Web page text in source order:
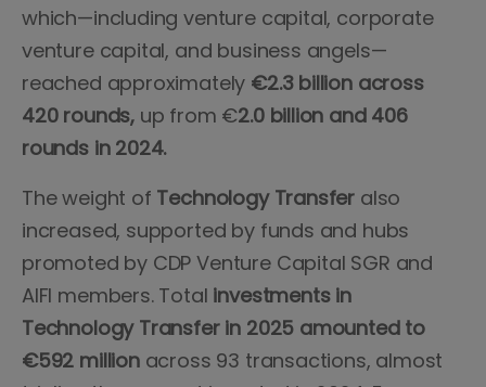
which—including venture capital, corporate
venture capital, and business angels—
reached approximately €2.3 billion across
420 rounds, up from €2.0 billion and 406
rounds in 2024.
The weight of Technology Transfer also
increased, supported by funds and hubs
promoted by CDP Venture Capital SGR and
AIFI members. Total investments in
Technology Transfer in 2025 amounted to
€592 millionacross 93 transactions, almost